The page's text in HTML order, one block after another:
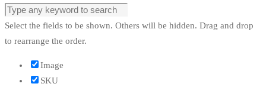
Select the fields to be shown. Others will be hidden. Drag and drop
to rearrange the order.
Image
SKU